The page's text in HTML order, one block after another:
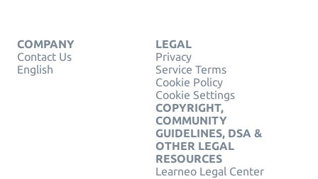
COMPANY
Contact Us
English
LEGAL
Privacy
Service Terms
Cookie Policy
Cookie Settings
COPYRIGHT,
COMMUNITY
GUIDELINES, DSA &
OTHER LEGAL
RESOURCES
Learneo Legal Center